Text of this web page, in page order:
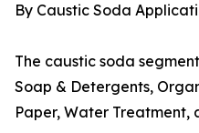
By Caustic Soda
The caustic soda
Soap & Detergents,
Paper, Water Treatment,